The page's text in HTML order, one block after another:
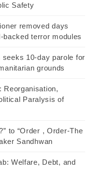
Safety
removed days
backed terror modules
seeks 10-day parole for
grounds
Reorganisation,
Paralysis of
to “Order , Order-The
Sandhwan
Welfare, Debt, and